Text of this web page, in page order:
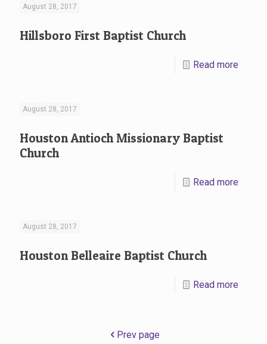
August 28, 2017
Hillsboro First Baptist Church
Read more
August 28, 2017
Houston Antioch Missionary Baptist
Church
Read more
August 28, 2017
Houston Belleaire Baptist Church
Read more
Prev page